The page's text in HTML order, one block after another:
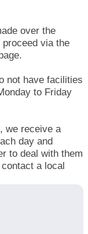
over the
proceed via the
not have facilities
to Friday
we receive a
day and
to deal with them
a local